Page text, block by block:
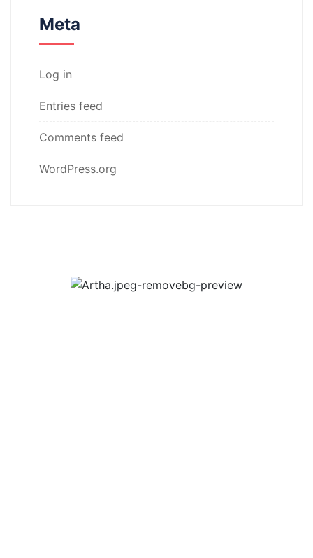
Meta
Log in
Entries feed
Comments feed
WordPress.org